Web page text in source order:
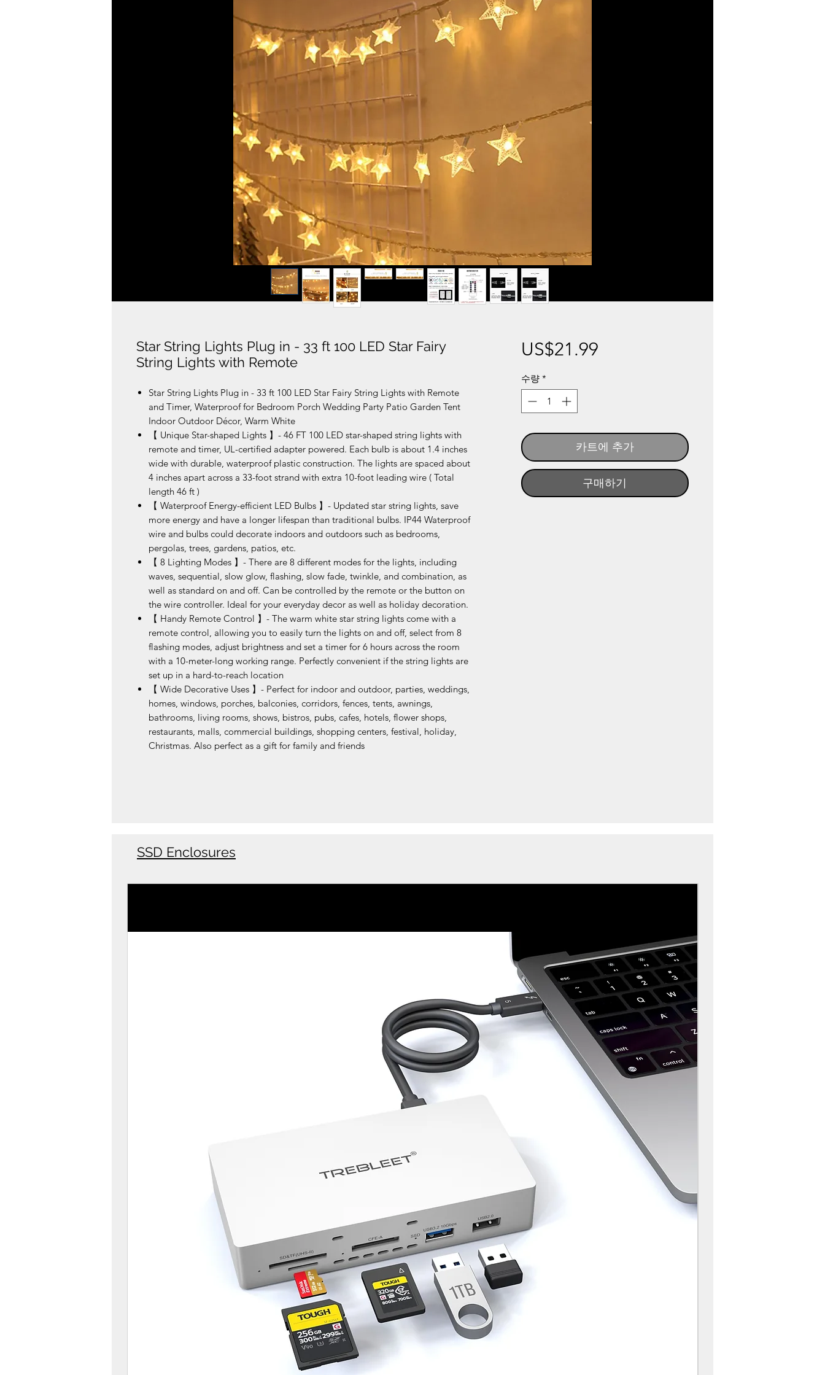
Star String Lights Plug in - 33 ft 100 LED Star Fairy
String Lights with Remote
Star String Lights Plug in - 33 ft 100 LED Star Fairy String Lights with Remote
and Timer, Waterproof for Bedroom Porch Wedding Party Patio Garden Tent
Indoor Outdoor Décor, Warm White
【 Unique Star-shaped Lights 】- 46 FT 100 LED star-shaped string lights with
remote and timer, UL-certified adapter powered. Each bulb is about 1.4 inches
wide with durable, waterproof plastic construction. The lights are spaced about
4 inches apart across a 33-foot strand with extra 10-foot leading wire ( Total
length 46 ft )
【 Waterproof Energy-efficient LED Bulbs 】- Updated star string lights, save
more energy and have a longer lifespan than traditional bulbs. IP44 Waterproof
wire and bulbs could decorate indoors and outdoors such as bedrooms,
pergolas, trees, gardens, patios, etc.
【 8 Lighting Modes 】- There are 8 different modes for the lights, including
waves, sequential, slow glow, flashing, slow fade, twinkle, and combination, as
well as standard on and off. Can be controlled by the remote or the button on
the wire controller. Ideal for your everyday decor as well as holiday decoration.
【 Handy Remote Control 】- The warm white star string lights come with a
remote control, allowing you to easily turn the lights on and off, select from 8
flashing modes, adjust brightness and set a timer for 6 hours across the room
with a 10-meter-long working range. Perfectly convenient if the string lights are
set up in a hard-to-reach location
【 Wide Decorative Uses 】- Perfect for indoor and outdoor, parties, weddings,
homes, windows, porches, balconies, corridors, fences, tents, awnings,
bathrooms, living rooms, shows, bistros, pubs, cafes, hotels, flower shops,
restaurants, malls, commercial buildings, shopping centers, festival, holiday,
Christmas. Also perfect as a gift for family and friends
US$21.99가
수량 *
카트에 추가
구매하기
SSD Enclosures